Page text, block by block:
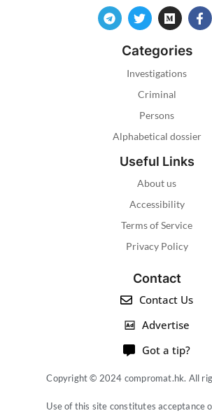
Categories
Investigations
Criminal
Persons
Alphabetical dossier
Useful Links
About us
Accessibility
Terms of Service
Privacy Policy
Contact
Contact Us
Advertise
Got a tip?
Copyright © 2024 compromat.hk. All
Use of this site constitutes acceptance